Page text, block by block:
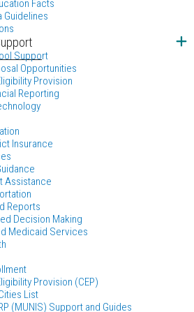
Facts
Guidelines
Support
Opportunities
Provision
Reporting
Insurance
Assistance
Reports
Decision Making
Medicaid Services
Provision (CEP)
List
(MUNIS) Support and Guides